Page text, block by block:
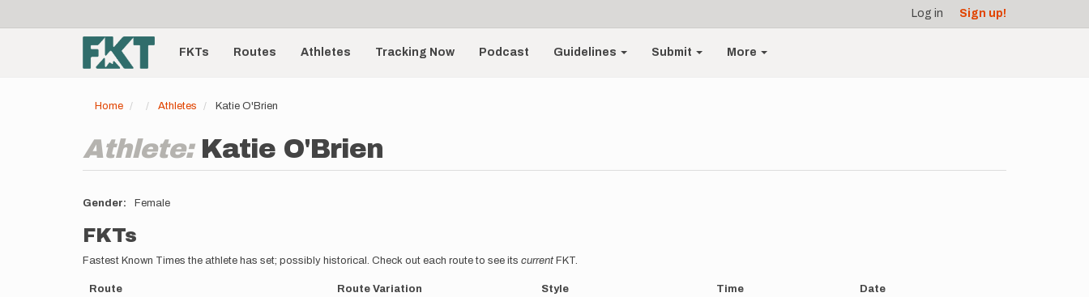
account
menu
Log in Sign up!
Main
navigationFKTs Routes Athletes Tracking Now Podcast Guidelines Submit More
Home Athletes Katie O'Brien
Athlete: Katie O'Brien
Gender Female
FKTs
Fastest Known Times the athlete has set; possibly historical. Check out each route to see its current FKT.
Route Route Variation Style Time Date